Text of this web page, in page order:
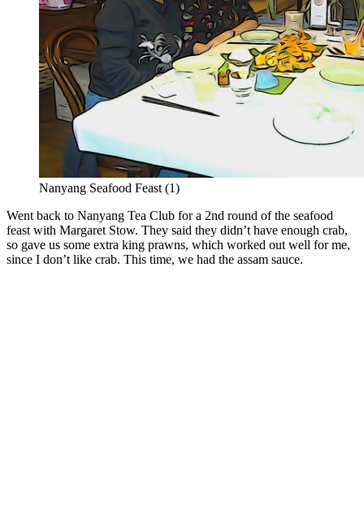
Nanyang Seafood Feast (1)
Went back to Nanyang Tea Club for a 2nd round of the seafood
feast with Margaret Stow. They said they didn’t have enough crab,
so gave us some extra king prawns, which worked out well for me,
since I don’t like crab. This time, we had the assam sauce.